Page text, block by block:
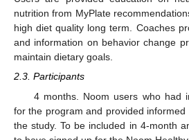
nutrition from MyPlate
high diet quality long term. Coaches
and information on behavior change
maintain dietary goals.
2.3. Participants
4 months. Noom users who had
for the program and provided
the study. To be included in 4-month